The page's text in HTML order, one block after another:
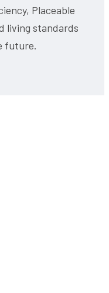
Placeable
living standards
future.